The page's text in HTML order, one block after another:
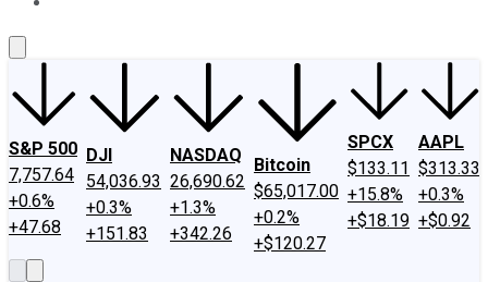
S&P 500
7,757.64
+0.6%
+47.68
DJI
54,036.93
+0.3%
+151.83
NASDAQ
26,690.62
+1.3%
+342.26
Bitcoin
$65,017.00
+0.2%
+$120.27
SPCX
$133.11
+15.8%
+$18.19
AAPL
$313.33
+0.3%
+$0.92